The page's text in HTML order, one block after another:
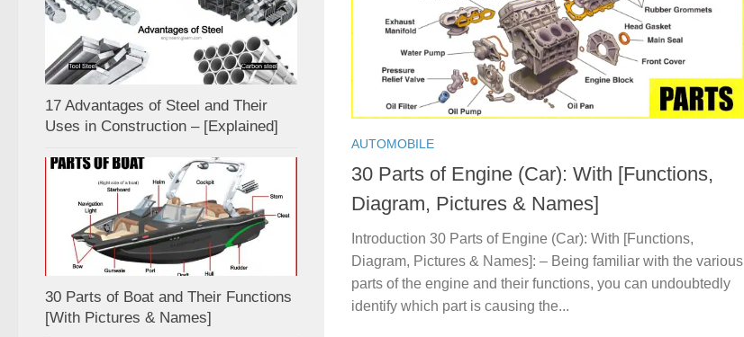
AUTOMOBILE
30 Parts of Engine (Car): With [Functions,
Diagram, Pictures & Names]
Introduction 30 Parts of Engine (Car): With [Functions,
Diagram, Pictures & Names]: – Being familiar with the various
parts of the engine and their functions, you can undoubtedly
identify which part is causing the...
17 Advantages of Steel and Their
Uses in Construction – [Explained]
30 Parts of Boat and Their Functions
[With Pictures & Names]